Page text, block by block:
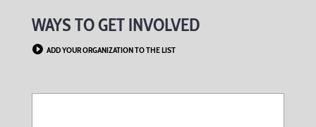
WAYS TO GET INVOLVED
 ADD YOUR ORGANIZATION TO THE LIST